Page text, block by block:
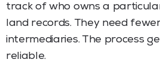
track of who owns a
land records. They need
intermediaries. The process
reliable.